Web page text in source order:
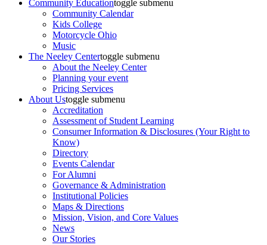
Community Educationtoggle submenu
Community Calendar
Kids College
Motorcycle Ohio
Music
The Neeley Centertoggle submenu
About the Neeley Center
Planning your event
Pricing Services
About Ustoggle submenu
Accreditation
Assessment of Student Learning
Consumer Information & Disclosures (Your Right to
Know)
Directory
Events Calendar
For Alumni
Governance & Administration
Institutional Policies
Maps & Directions
Mission, Vision, and Core Values
News
Our Stories